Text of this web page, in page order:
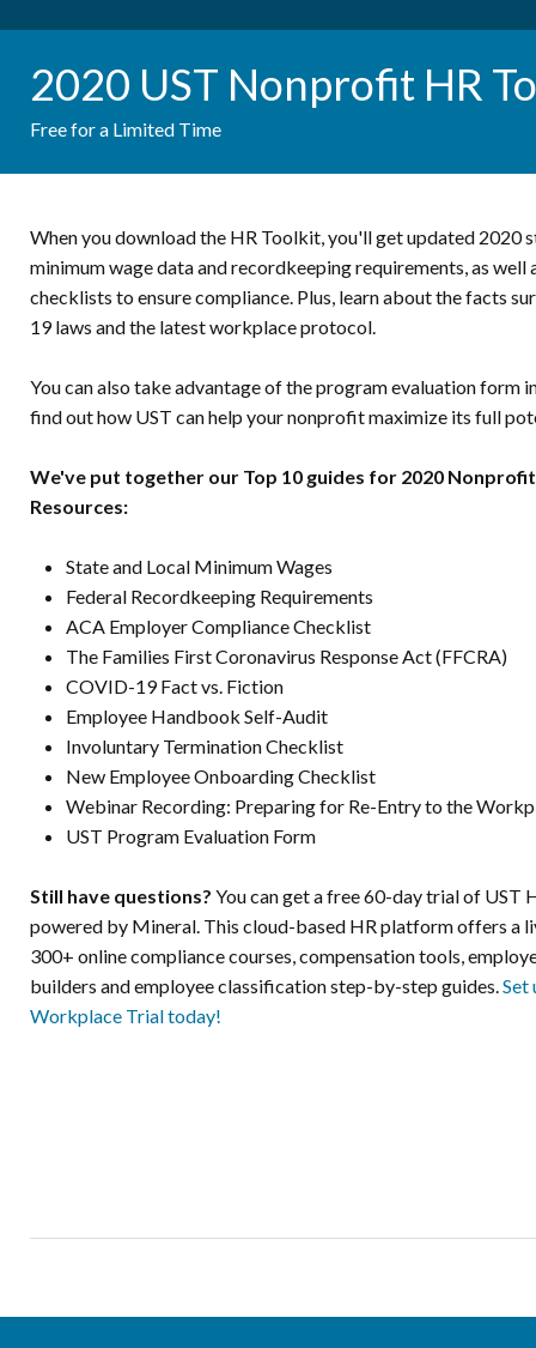
2020 UST Nonprofit HR
Free for a Limited Time
When you download the HR Toolkit, you'll get updated 2020
minimum wage data and recordkeeping requirements, as well
checklists to ensure compliance. Plus, learn about the facts
19 laws and the latest workplace protocol.
You can also take advantage of the program evaluation form
find out how UST can help your nonprofit maximize its full
We've put together our Top 10 guides for 2020
Resources:
State and Local Minimum Wages
Federal Recordkeeping Requirements
ACA Employer Compliance Checklist
The Families First Coronavirus Response Act (FFCRA)
COVID-19 Fact vs. Fiction
Employee Handbook Self-Audit
Involuntary Termination Checklist
New Employee Onboarding Checklist
Webinar Recording: Preparing for Re-Entry to the
UST Program Evaluation Form
Still have questions? You can get a free 60-day trial of UST
powered by Mineral. This cloud-based HR platform offers a
300+ online compliance courses, compensation tools,
builders and employee classification step-by-step guides.Set
Workplace Trial today!